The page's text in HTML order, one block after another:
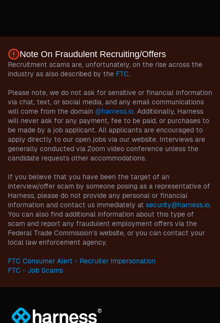
Note On Fraudulent Recruiting/Offers
Recruitment scams are, unfortunately, on the rise across the
industry as also described by the FTC.
Please note, we do not ask for sensitive or financial information
via chat, text, or social media, and any email communications
will come from the domain @harness.io. Additionally, Harness
will never ask for any payment, fee to be paid, or purchases to
be made by a job applicant. All applicants are encouraged to
apply directly to our open jobs via our website. Interviews are
generally conducted via Zoom video conference unless the
candidate requests other accommodations.
If you believe that you have been the target of an
interview/offer scam by someone posing as a representative of
Harness, please do not provide any personal or financial
information and contact us immediately at security@harness.io.
You can also find additional information about this type of
scam and report any fraudulent employment offers via the
Federal Trade Commission’s website, or you can contact your
local law enforcement agency.
FTC Consumer Alert - Recruiter Impersonation
FTC - Job Scams
®